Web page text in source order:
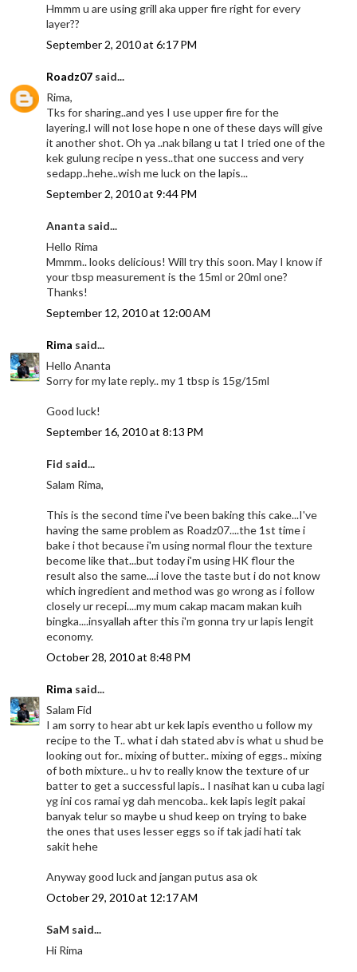
Hmmm u are using grill aka upper fire right for every
layer??
September 2, 2010 at 6:17 PM
Roadz07 said...
Rima,
Tks for sharing..and yes I use upper fire for the
layering.I will not lose hope n one of these days will give
it another shot. Oh ya ..nak bilang u tat I tried one of the
kek gulung recipe n yess..that one success and very
sedapp..hehe..wish me luck on the lapis...
September 2, 2010 at 9:44 PM
Ananta said...
Hello Rima
Mmmm.. looks delicious! Will try this soon. May I know if
your tbsp measurement is the 15ml or 20ml one?
Thanks!
September 12, 2010 at 12:00 AM
Rima said...
Hello Ananta
Sorry for my late reply.. my 1 tbsp is 15g/15ml
Good luck!
September 16, 2010 at 8:13 PM
Fid said...
Salam Rima,
This is the second time i've been baking this cake...I've
having the same problem as Roadz07....the 1st time i
bake i thot because i'm using normal flour the texture
become like that...but today i'm using HK flour the
result also the same....i love the taste but i do not know
which ingredient and method was go wrong as i follow
closely ur recepi....my mum cakap macam makan kuih
bingka....insyallah after this i'm gonna try ur lapis lengit
economy.
October 28, 2010 at 8:48 PM
Rima said...
Salam Fid
I am sorry to hear abt ur kek lapis eventho u follow my
recipe to the T.. what i dah stated abv is what u shud be
looking out for.. mixing of butter.. mixing of eggs.. mixing
of both mixture.. u hv to really know the texture of ur
batter to get a successful lapis.. I nasihat kan u cuba lagi
yg ini cos ramai yg dah mencoba.. kek lapis legit pakai
banyak telur so maybe u shud keep on trying to bake
the ones that uses lesser eggs so if tak jadi hati tak
sakit hehe
Anyway good luck and jangan putus asa ok
October 29, 2010 at 12:17 AM
SaM said...
Hi Rima